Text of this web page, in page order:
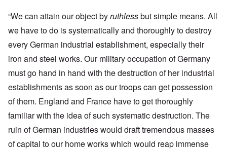
“We can attain our object byruthlessbut simple means. All
we have to do is systematically and thoroughly to destroy
every German industrial establishment, especially their
iron and steel works. Our military occupation of Germany
must go hand in hand with the destruction of her industrial
establishments as soon as our troops can get possession
of them. England and France have to get thoroughly
familiar with the idea of such systematic destruction. The
ruin of German industries would draft tremendous masses
of capital to our home works which would reap immense